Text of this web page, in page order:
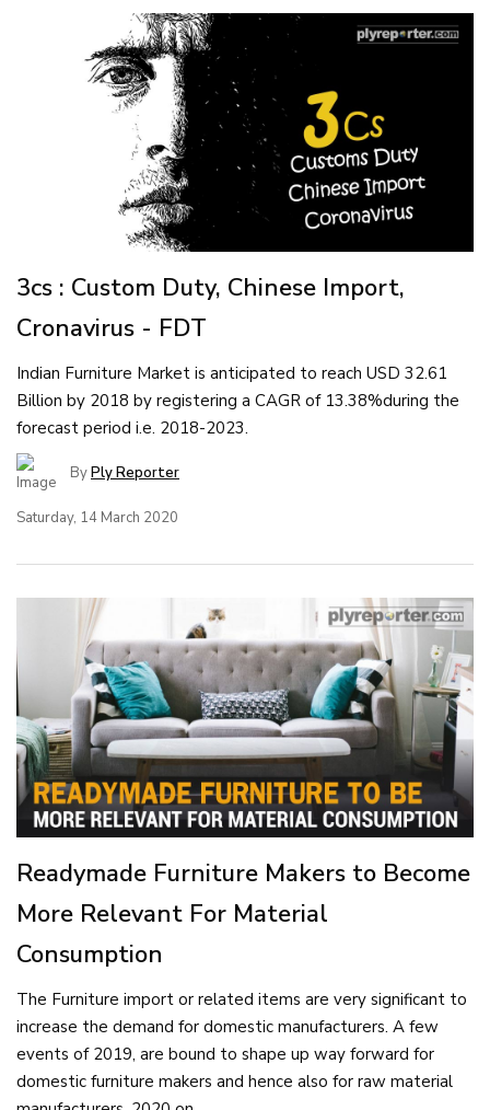
3cs : Custom Duty, Chinese Import,
Cronavirus - FDT
Indian Furniture Market is anticipated to reach USD 32.61
Billion by 2018 by registering a CAGR of 13.38%during the
forecast period i.e. 2018-2023.
ByPly Reporter
Saturday, 14 March 2020
Readymade Furniture Makers to Become
More Relevant For Material
Consumption
The Furniture import or related items are very significant to
increase the demand for domestic manufacturers. A few
events of 2019, are bound to shape up way forward for
domestic furniture makers and hence also for raw material